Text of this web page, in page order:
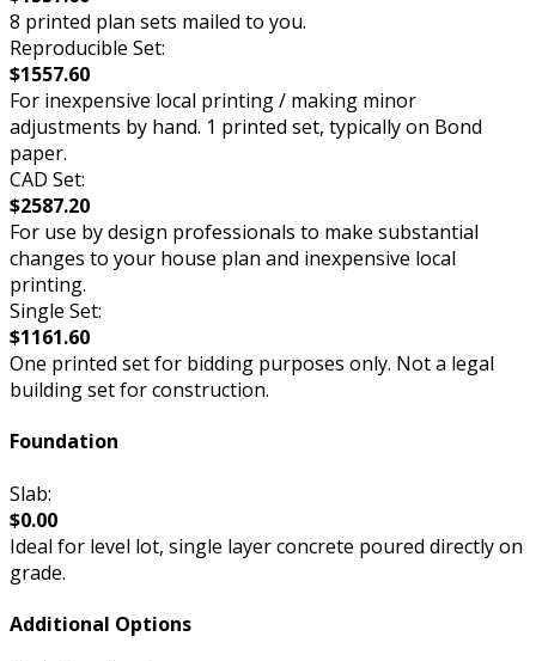
8 printed plan sets mailed to you.
Reproducible Set:
$1557.60
For inexpensive local printing / making minor
adjustments by hand. 1 printed set, typically on Bond
paper.
CAD Set:
$2587.20
For use by design professionals to make substantial
changes to your house plan and inexpensive local
printing.
Single Set:
$1161.60
One printed set for bidding purposes only. Not a legal
building set for construction.
Foundation
Slab:
$0.00
Ideal for level lot, single layer concrete poured directly on
grade.
Additional Options